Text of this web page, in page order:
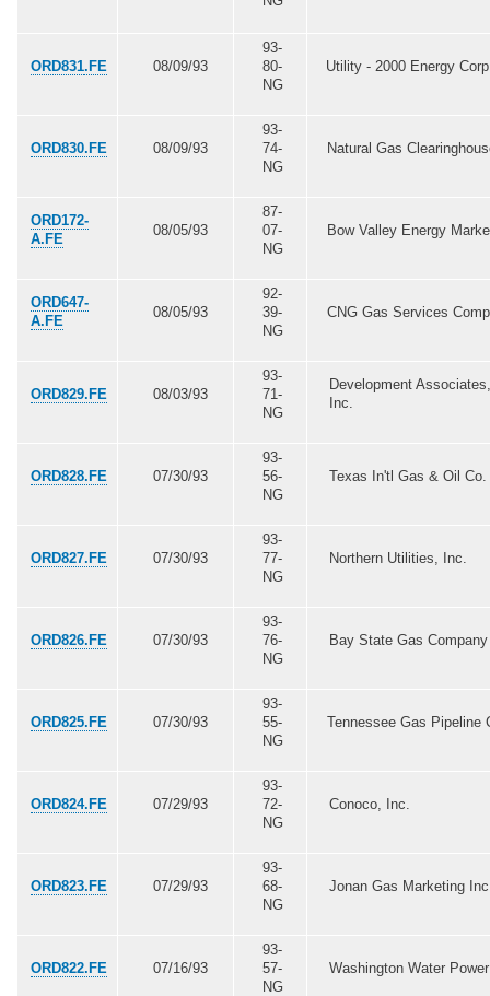
ORD831.FE 08/09/93
93-
80-
NG
Utility - 2000 Energy Corp
ORD830.FE 08/09/93
93-
74-
NG
Natural Gas
ORD172-
A.FE
08/05/93
87-
07-
NG
Bow Valley Energy
ORD647-
A.FE
08/05/93
92-
39-
NG
CNG Gas Services
ORD829.FE 08/03/93
93-
71-
NG
Development Associates,
Inc.
ORD828.FE 07/30/93
93-
56-
NG
Texas In'tl Gas & Oil Co.
ORD827.FE 07/30/93
93-
77-
NG
Northern Utilities, Inc.
ORD826.FE 07/30/93
93-
76-
NG
Bay State Gas Company
ORD825.FE 07/30/93
93-
55-
NG
Tennessee Gas Pipeline
ORD824.FE 07/29/93
93-
72-
NG
Conoco, Inc.
ORD823.FE 07/29/93
93-
68-
NG
Jonan Gas Marketing
ORD822.FE 07/16/93
93-
57-
NG
Washington Water